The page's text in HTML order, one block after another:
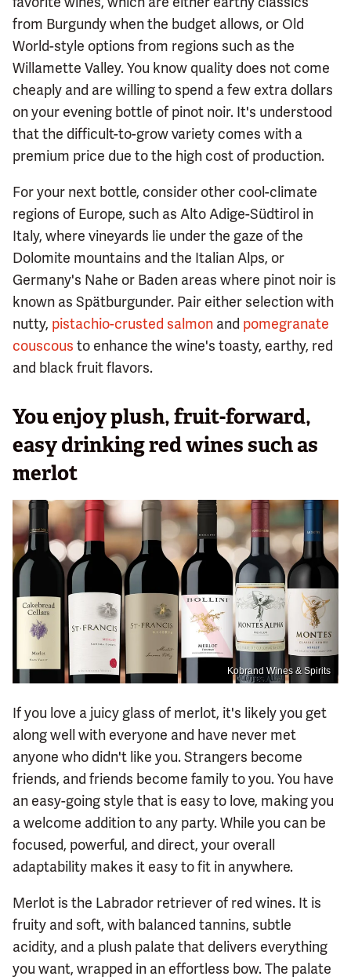
from Burgundy when the budget allows, or Old
World-style options from regions such as the
Willamette Valley. You know quality does not come
cheaply and are willing to spend a few extra dollars
on your evening bottle of pinot noir. It's understood
that the difficult-to-grow variety comes with a
premium price due to the high cost of production.
For your next bottle, consider other cool-climate
regions of Europe, such as Alto Adige-Südtirol in
Italy, where vineyards lie under the gaze of the
Dolomite mountains and the Italian Alps, or
Germany's Nahe or Baden areas where pinot noir is
known as Spätburgunder. Pair either selection with
nutty, pistachio-crusted salmon and pomegranate
couscous to enhance the wine's toasty, earthy, red
and black fruit flavors.
You enjoy plush, fruit-forward,
easy drinking red wines such as
merlot
Kobrand Wines & Spirits
If you love a juicy glass of merlot, it's likely you get
along well with everyone and have never met
anyone who didn't like you. Strangers become
friends, and friends become family to you. You have
an easy-going style that is easy to love, making you
a welcome addition to any party. While you can be
focused, powerful, and direct, your overall
adaptability makes it easy to fit in anywhere.
Merlot is the Labrador retriever of red wines. It is
fruity and soft, with balanced tannins, subtle
acidity, and a plush palate that delivers everything
you want, wrapped in an effortless bow. The palate